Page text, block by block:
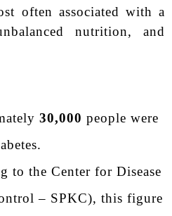
often associated with a
nutrition, and
30,000 people were
to the Center for Disease
– SPKC), this figure